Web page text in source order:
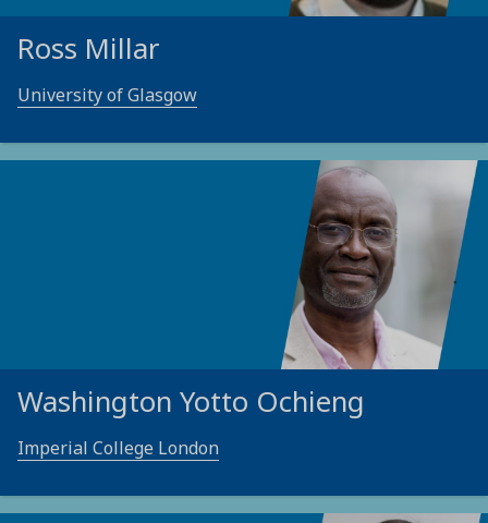
Ross Millar
University of Glasgow
Washington Yotto Ochieng
Imperial College London